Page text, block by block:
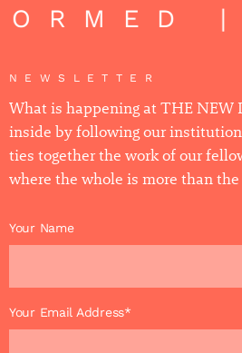
|
NEWSLETTER
What is happening at THE NEW
inside by following our
ties together the work of our
where the whole is more than
Your Name
Your Email Address*